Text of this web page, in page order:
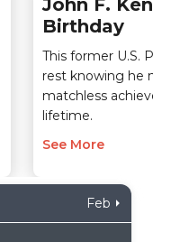
John F.
Birthday
This former U.S.
rest knowing he
matchless
lifetime.
See More
Feb